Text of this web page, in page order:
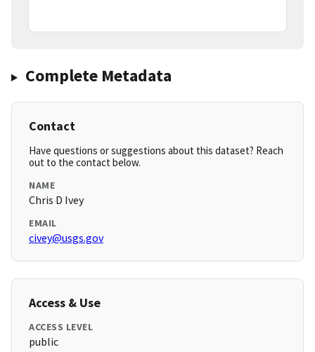
Complete Metadata
Contact
Have questions or suggestions about this dataset? Reach
out to the contact below.
NAME
Chris D Ivey
EMAIL
civey@usgs.gov
Access & Use
ACCESS LEVEL
public